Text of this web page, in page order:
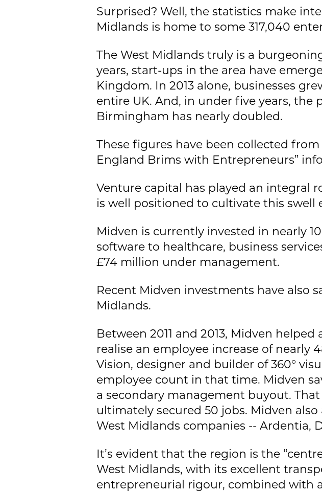
Surprised? Well, the statistics make
Midlands is home to some 317,040
The West Midlands truly is a
years, start-ups in the area have
Kingdom. In 2013 alone, businesses
entire UK. And, in under five years,
Birmingham has nearly doubled.
These figures have been collected
England Brims with Entrepreneurs”
Venture capital has played an integral
is well positioned to cultivate this swell
Midven is currently invested in nearly
software to healthcare, business
£74 million under management.
Recent Midven investments have also
Midlands.
Between 2011 and 2013, Midven
realise an employee increase of nearly
Vision, designer and builder of 360°
employee count in that time. Midven
a secondary management buyout.
ultimately secured 50 jobs. Midven
West Midlands companies -- Ardentia,
It’s evident that the region is the
West Midlands, with its excellent
entrepreneurial rigour, combined with